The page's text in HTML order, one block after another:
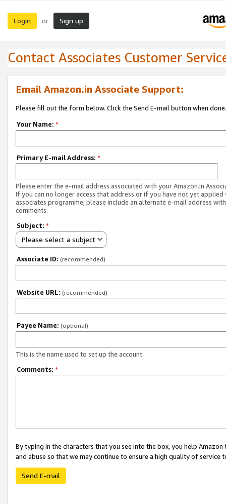
Login or Sign up
Contact Associates Customer
Email Amazon.in Associate Support:
Please fill out the form below. Click the Send E-mail button when done.
Your Name: *
Primary E-mail Address: *
Please enter the e-mail address associated with your Amazon.in
If you can no longer access that address or if you have not yet applied
associates programme, please include an alternate e-mail address
comments.
Subject: *
Please select a subject
Associate ID: (recommended)
Website URL: (recommended)
Payee Name: (optional)
This is the name used to set up the account.
Comments: *
By typing in the characters that you see into the box, you help
and abuse so that we may continue to ensure a high quality of service
Send E-mail